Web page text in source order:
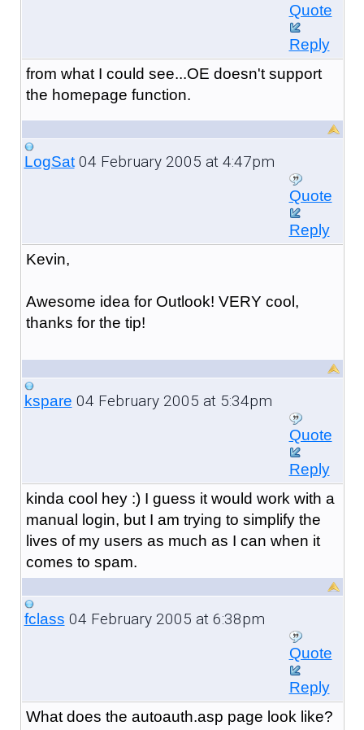
Quote
Reply
from what I could see...OE doesn't support
the homepage function.
LogSat04 February 2005 at 4:47pm
Quote
Reply
Kevin,
Awesome idea for Outlook! VERY cool,
thanks for the tip!
kspare 04 February 2005 at 5:34pm
Quote
Reply
kinda cool hey :) I guess it would work with a
manual login, but I am trying to simplify the
lives of my users as much as I can when it
comes to spam.
fclass 04 February 2005 at 6:38pm
Quote
Reply
What does the autoauth.asp page look like?